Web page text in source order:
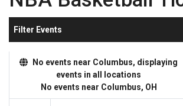
Filter Events
No events near Columbus, displaying
events in all locations
No events near Columbus, OH